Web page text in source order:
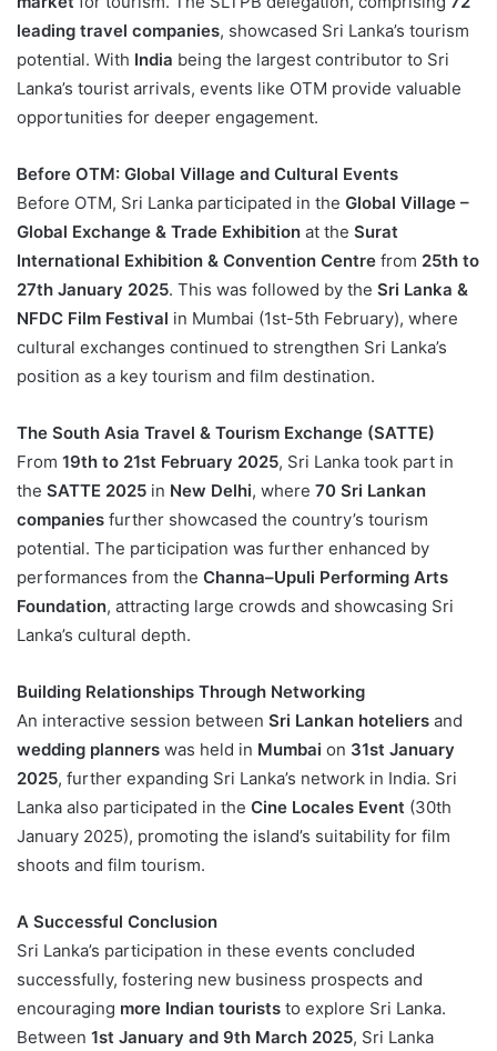
leading travel companies, showcased Sri Lanka’s tourism
potential. With India being the largest contributor to Sri
Lanka’s tourist arrivals, events like OTM provide valuable
opportunities for deeper engagement.
Before OTM: Global Village and Cultural Events
Before OTM, Sri Lanka participated in the Global Village –
Global Exchange & Trade Exhibition at the Surat
International Exhibition & Convention Centre from 25th to
27th January 2025. This was followed by the Sri Lanka &
NFDC Film Festival in Mumbai (1st-5th February), where
cultural exchanges continued to strengthen Sri Lanka’s
position as a key tourism and film destination.
The South Asia Travel & Tourism Exchange (SATTE)
From 19th to 21st February 2025, Sri Lanka took part in
the SATTE 2025 in New Delhi, where 70 Sri Lankan
companies further showcased the country’s tourism
potential. The participation was further enhanced by
performances from the Channa–Upuli Performing Arts
Foundation, attracting large crowds and showcasing Sri
Lanka’s cultural depth.
Building Relationships Through Networking
An interactive session between Sri Lankan hoteliers and
wedding planners was held in Mumbai on 31st January
2025, further expanding Sri Lanka’s network in India. Sri
Lanka also participated in the Cine Locales Event (30th
January 2025), promoting the island’s suitability for film
shoots and film tourism.
A Successful Conclusion
Sri Lanka’s participation in these events concluded
successfully, fostering new business prospects and
encouraging more Indian tourists to explore Sri Lanka.
Between 1st January and 9th March 2025, Sri Lanka